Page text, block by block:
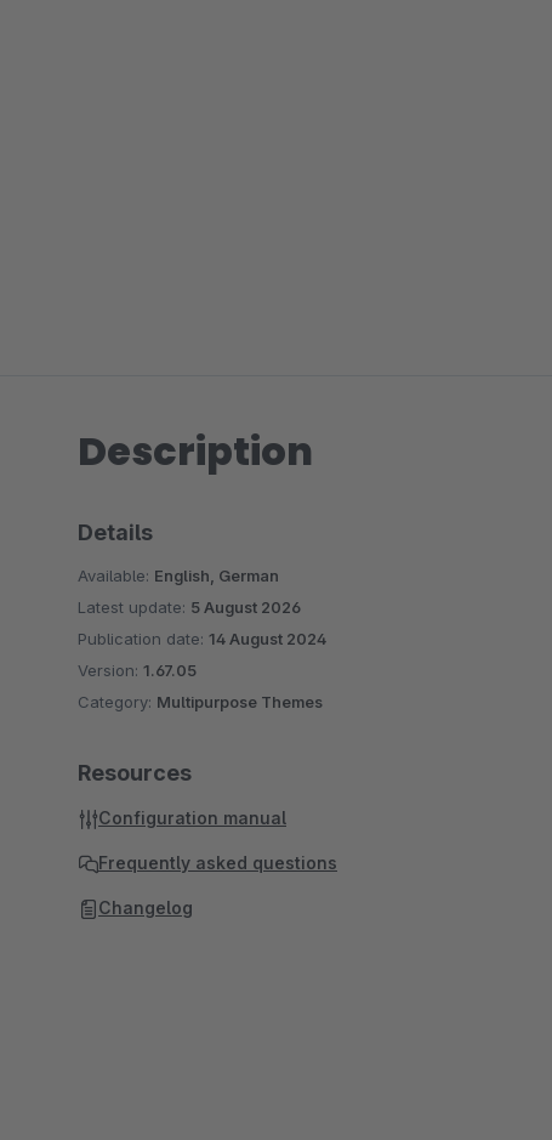
Description
Details
Available: English, German
Latest update: 5 August 2026
Publication date: 14 August 2024
Version: 1.67.05
Category: Multipurpose Themes
Resources
Configuration manual
Frequently asked questions
Changelog